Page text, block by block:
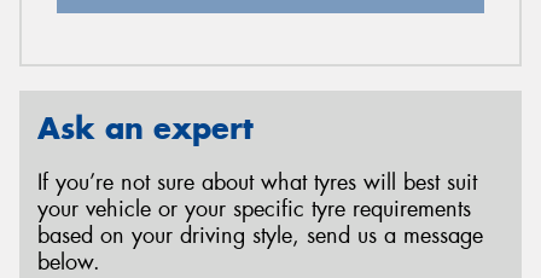
Ask an expert
If you’re not sure about what tyres will best suit
your vehicle or your specific tyre requirements
based on your driving style, send us a message
below.